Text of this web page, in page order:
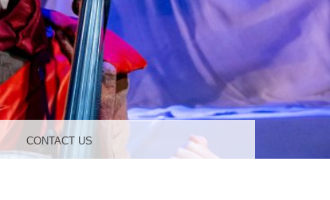
CONTACT US